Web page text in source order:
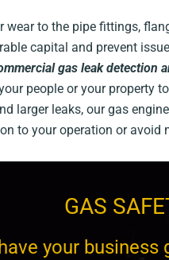
to the pipe fittings,
capital and prevent
gas leak detection
people or your property
larger leaks, our gas
to your operation or avoid
GAS
your